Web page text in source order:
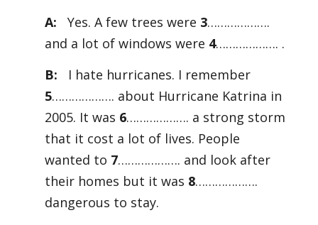
A:
Yes. A few trees were 3……………….
and a lot of windows were 4………………. .
B:
I hate hurricanes. I remember
5………………. about Hurricane Katrina in
2005. It was 6………………. a strong storm
that it cost a lot of lives. People
wanted to 7………………. and look after
their homes but it was 8……………….
dangerous to stay.